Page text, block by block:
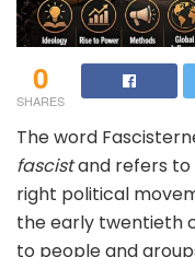
0
SHARES
The word
fascistand refers to
right political
the early twentieth
to people and